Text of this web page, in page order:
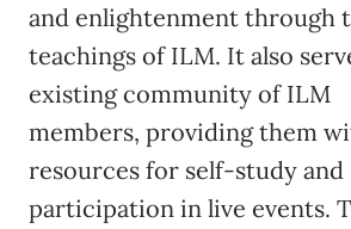
and enlightenment through
teachings of ILM. It also
existing community of ILM
members, providing them
resources for self-study and
participation in live events.